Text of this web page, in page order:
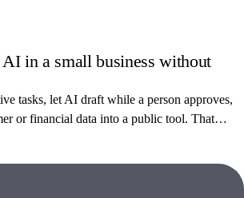
in a small business without
tasks, let AI draft while a person approves,
or financial data into a public tool. That
and keeps your data off someone else's